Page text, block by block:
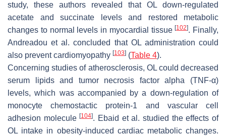
study, these authors revealed that OL down-regulated
acetate and succinate levels and restored metabolic
changes to normal levels in myocardial tissue[102]. Finally,
Andreadou et al. concluded that OL administration could
also prevent cardiomyopathy [103] (Table 4).
Concerning studies of atherosclerosis, OL could decreased
serum lipids and tumor necrosis factor alpha (TNF-α)
levels, which was accompanied by a down-regulation of
monocyte chemostactic protein-1 and vascular cell
adhesion molecule[104]. Ebaid et al. studied the effects of
OL intake in obesity-induced cardiac metabolic changes.